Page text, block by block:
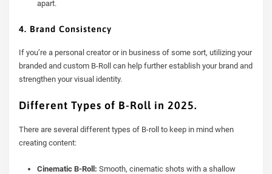
apart.
4. Brand Consistency
If you’re a personal creator or in business of some sort, utilizing your
branded and custom B-Roll can help further establish your brand and
strengthen your visual identity.
Different Types of B-Roll in 2025.
There are several different types of B-roll to keep in mind when
creating content:
Cinematic B-Roll: Smooth, cinematic shots with a shallow